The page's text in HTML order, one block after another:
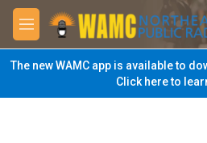
Skip to main content
M
e
n
u
The new WAMC app is available to
Click here to